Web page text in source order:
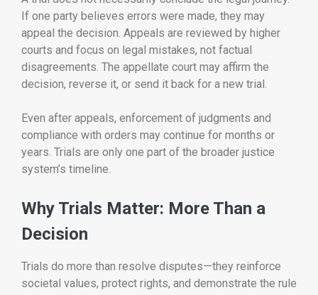
If one party believes errors were made, they may
appeal the decision. Appeals are reviewed by higher
courts and focus on legal mistakes, not factual
disagreements. The appellate court may affirm the
decision, reverse it, or send it back for a new trial.
Even after appeals, enforcement of judgments and
compliance with orders may continue for months or
years. Trials are only one part of the broader justice
system’s timeline.
Why Trials Matter: More Than a
Decision
Trials do more than resolve disputes—they reinforce
societal values, protect rights, and demonstrate the rule